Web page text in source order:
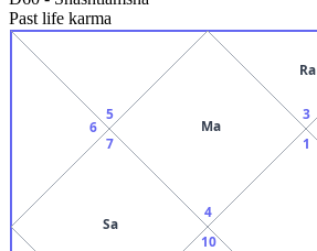
Past life karma
4
Ma
5
6
7
Sa
10
1
3
Ra